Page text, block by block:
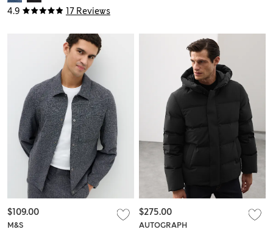
4.9 17 Reviews
M&S
$109.00
AUTOGRAPH
$275.00